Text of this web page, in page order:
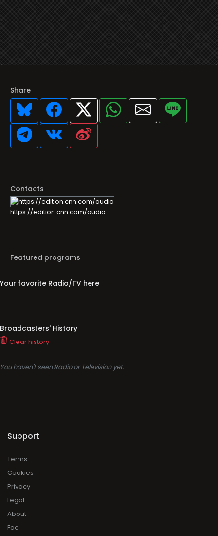
Share
Contacts
https://edition.cnn.com/audio
Featured programs
Your favorite Radio/TV here
Broadcasters' History
Clear history
You haven't seen Radio or Television yet.
Support
Terms
Cookies
Privacy
Legal
About
Faq